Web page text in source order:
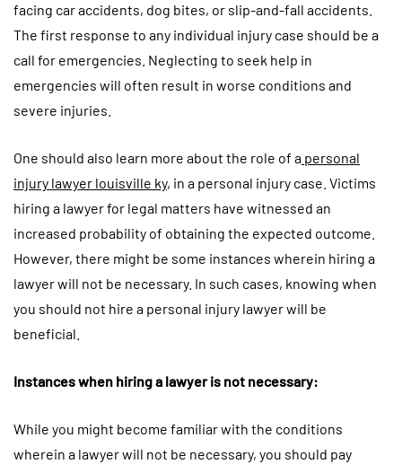
facing car accidents, dog bites, or slip-and-fall accidents.
The first response to any individual injury case should be a
call for emergencies. Neglecting to seek help in
emergencies will often result in worse conditions and
severe injuries.
One should also learn more about the role of a personal
injury lawyer louisville ky, in a personal injury case. Victims
hiring a lawyer for legal matters have witnessed an
increased probability of obtaining the expected outcome.
However, there might be some instances wherein hiring a
lawyer will not be necessary. In such cases, knowing when
you should not hire a personal injury lawyer will be
beneficial.
Instances when hiring a lawyer is not necessary:
While you might become familiar with the conditions
wherein a lawyer will not be necessary, you should pay